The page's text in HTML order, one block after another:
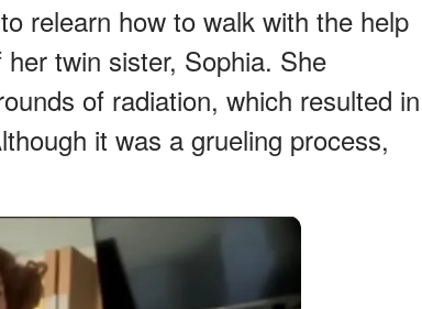
relearn how to walk with the help
twin sister, Sophia. She
of radiation, which resulted in
it was a grueling process,